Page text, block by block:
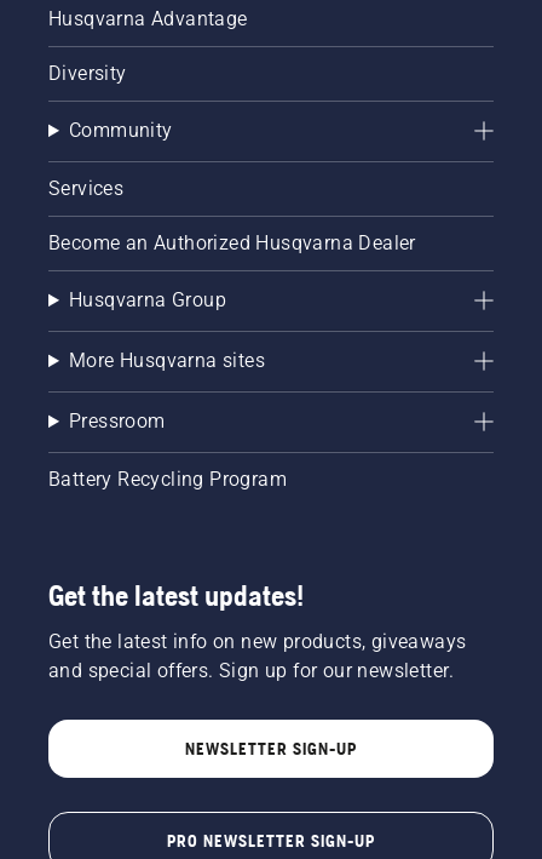
Husqvarna Advantage
Diversity
Community
Services
Become an Authorized Husqvarna Dealer
Husqvarna Group
More Husqvarna sites
Pressroom
Battery Recycling Program
Get the latest updates!
Get the latest info on new products, giveaways
and special offers. Sign up for our newsletter.
NEWSLETTER SIGN-UP
PRO NEWSLETTER SIGN-UP